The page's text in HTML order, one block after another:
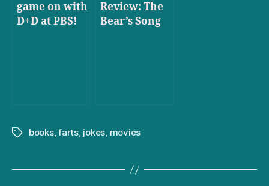
game on with
D+D at PBS!
Review: The
Bear’s Song
Tagsbooks,farts, jokes, movies